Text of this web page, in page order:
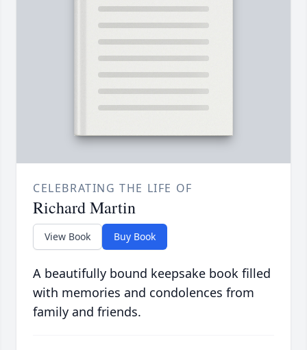
CELEBRATING THE LIFE OF
Richard Martin
View Book Buy Book
A beautifully bound keepsake book filled
with memories and condolences from
family and friends.